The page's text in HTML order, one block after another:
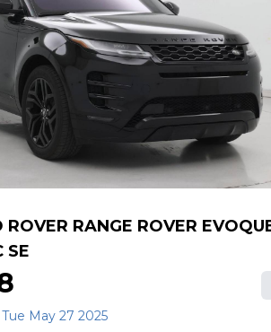
Day/4,000-Mile (whichever comes
See store for details. Price(s)
to be paid by consumer, except for
registration fees, and taxes. Price
purchase will be made in the State
is non-transferable. Vehicle
sale. Applicable transfer fees are due in
delivery and are separate from sales
shown here is updated every
Vehicle
RANGE ROVER
SE
May 27 2025